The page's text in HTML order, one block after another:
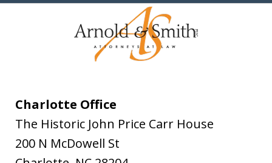
Charlotte Office
The Historic John Price Carr House
200 N McDowell St